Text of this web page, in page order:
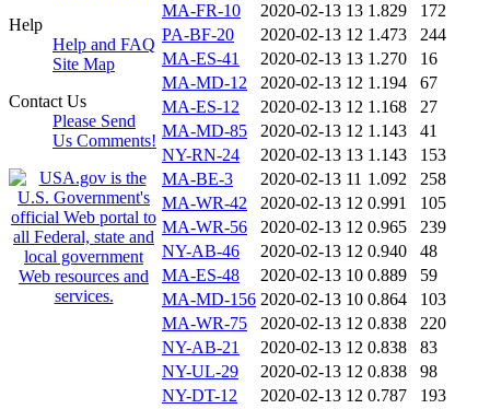
Help
Help and FAQ
Site Map
Contact Us
Please Send
Us Comments!
MA-FR-10
2020-02-13 13 1.829
172
PA-BF-20
2020-02-13 12 1.473
244
MA-ES-41
2020-02-13 13 1.270
16
MA-MD-12
2020-02-13 12 1.194
67
MA-ES-12
2020-02-13 12 1.168
27
MA-MD-85
2020-02-13 12 1.143
41
NY-RN-24
2020-02-13 13 1.143
153
MA-BE-3
2020-02-13 11 1.092
258
MA-WR-42
2020-02-13 12 0.991
105
MA-WR-56
2020-02-13 12 0.965
239
NY-AB-46
2020-02-13 12 0.940
48
MA-ES-48
2020-02-13 10 0.889
59
MA-MD-156 2020-02-13 10 0.864
103
MA-WR-75
2020-02-13 12 0.838
220
NY-AB-21
2020-02-13 12 0.838
83
NY-UL-29
2020-02-13 12 0.838
98
NY-DT-12
2020-02-13 12 0.787
193